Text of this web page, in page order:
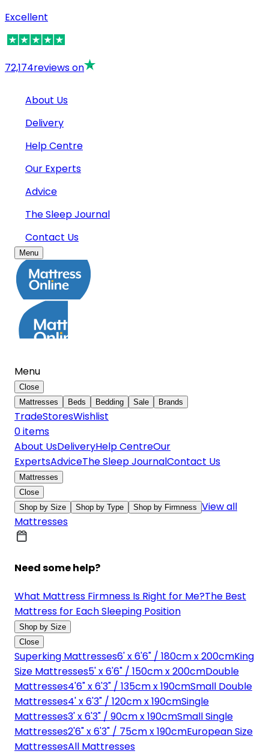
Excellent
72,174reviews on
About Us
Delivery
Help Centre
Our Experts
Advice
The Sleep Journal
Contact Us
Menu
Menu
Close
Mattresses
Beds Bedding Sale Brands
TradeStoresWishlist
0items
About UsDeliveryHelp CentreOur
ExpertsAdviceThe Sleep JournalContact Us
Mattresses
Close
Shop by Size
Shop by Type Shop by Firmness View all
Mattresses
Need some help?
What Mattress Firmness Is Right for Me?The Best
Mattress for Each Sleeping Position
Shop by Size
Close
Superking Mattresses6' x 6'6" / 180cm x 200cmKing
Size Mattresses5' x 6'6" / 150cm x 200cmDouble
Mattresses4'6" x 6'3" / 135cm x 190cmSmall Double
Mattresses4' x 6'3" / 120cm x 190cmSingle
Mattresses3' x 6'3" / 90cm x 190cmSmall Single
Mattresses2'6" x 6'3" / 75cm x 190cmEuropean Size
MattressesAll Mattresses